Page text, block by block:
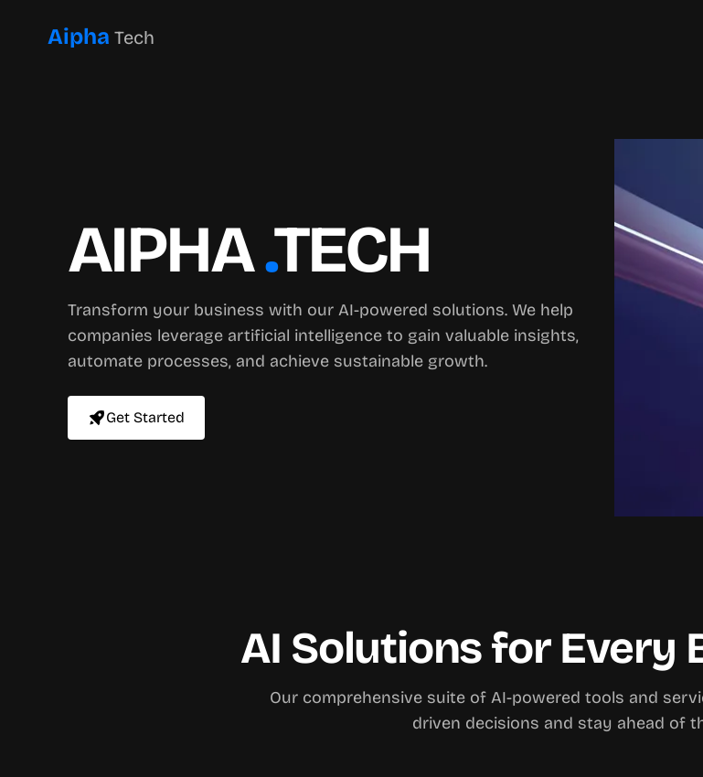
Aipha Tech
AIPHA.TECH
Transform your business with our AI-powered solutions. We help
companies leverage artificial intelligence to gain valuable insights,
automate processes, and achieve sustainable growth.
Get Started
AI Solutions for Every
Our comprehensive suite of AI-powered tools and
driven decisions and stay ahead of